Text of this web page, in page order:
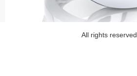
All rights reserved